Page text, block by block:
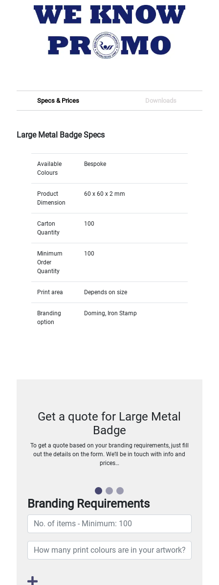
Specs & Prices Downloads
Large Metal Badge Specs
Available
Colours
Bespoke
Product
Dimension
60 x 60 x 2 mm
Carton
Quantity
100
Minimum
Order
Quantity
100
Print area Depends on size
Branding
option
Doming, Iron Stamp
Get a quote for Large Metal
Badge
To get a quote based on your branding requirements, just fill
out the details on the form. We’ll be in touch with info and
prices…
Branding Requirements